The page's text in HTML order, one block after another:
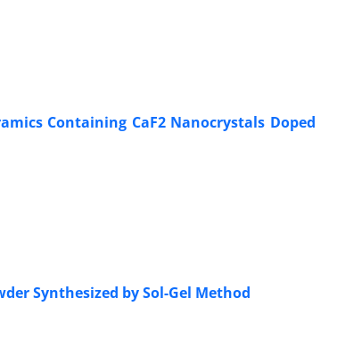
Containing CaF2 Nanocrystals Doped
Synthesized by Sol-Gel Method